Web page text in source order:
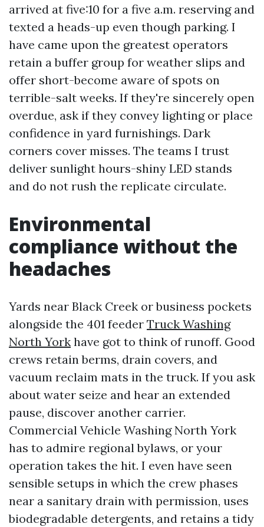
arrived at five:10 for a five a.m. reserving and
texted a heads-up even though parking. I
have came upon the greatest operators
retain a buffer group for weather slips and
offer short-become aware of spots on
terrible-salt weeks. If they're sincerely open
overdue, ask if they convey lighting or place
confidence in yard furnishings. Dark
corners cover misses. The teams I trust
deliver sunlight hours-shiny LED stands
and do not rush the replicate circulate.
Environmental
compliance without the
headaches
Yards near Black Creek or business pockets
alongside the 401 feeder Truck Washing
North York have got to think of runoff. Good
crews retain berms, drain covers, and
vacuum reclaim mats in the truck. If you ask
about water seize and hear an extended
pause, discover another carrier.
Commercial Vehicle Washing North York
has to admire regional bylaws, or your
operation takes the hit. I even have seen
sensible setups in which the crew phases
near a sanitary drain with permission, uses
biodegradable detergents, and retains a tidy